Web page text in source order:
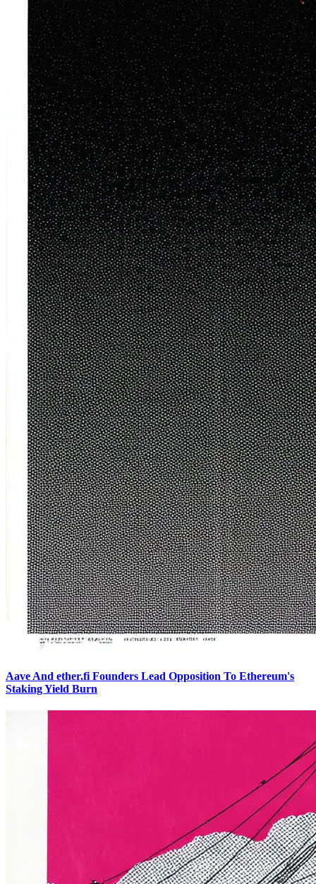
Aave And ether.fi Founders Lead Opposition To Ethereum's
Staking Yield Burn